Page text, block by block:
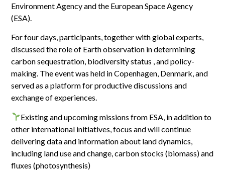
Environment Agency and the European Space Agency
(ESA).
For four days, participants, together with global experts,
discussed the role of Earth observation in determining
carbon sequestration, biodiversity status , and policy-
making. The event was held in Copenhagen, Denmark, and
served as a platform for productive discussions and
exchange of experiences.
Existing and upcoming missions from ESA, in addition to
other international initiatives, focus and will continue
delivering data and information about land dynamics,
including land use and change, carbon stocks (biomass) and
fluxes (photosynthesis)